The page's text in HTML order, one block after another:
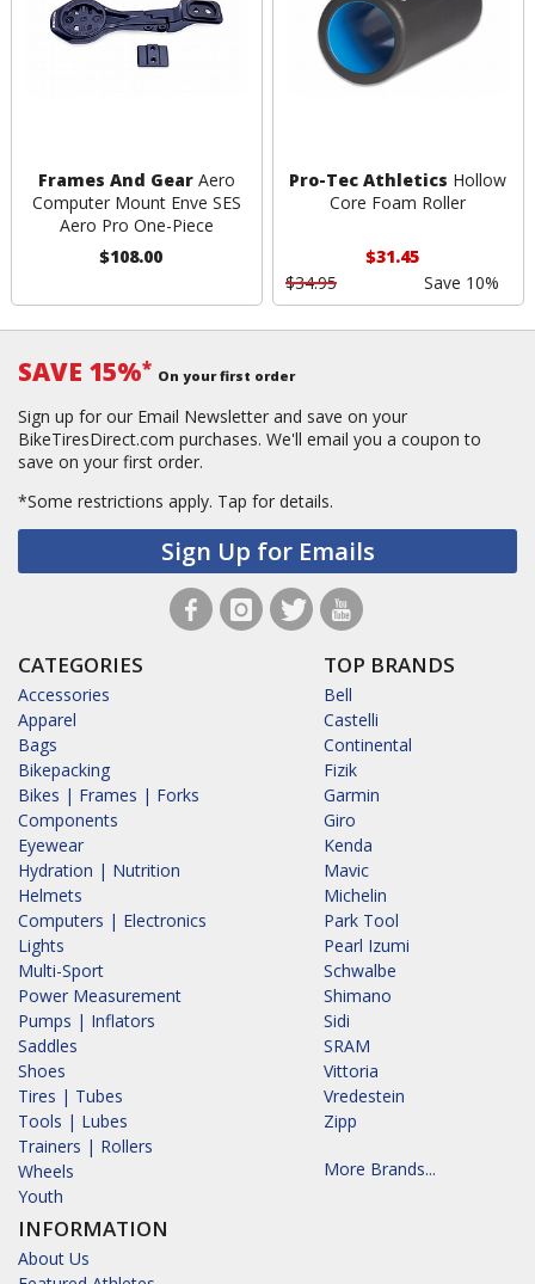
Frames And GearAero
Computer Mount Enve SES
Aero Pro One-Piece
$108.00
Pro-Tec Athletics Hollow
Core Foam Roller
$31.45
$34.95
Save 10%
SAVE 15%* On your first order
Sign up for our Email Newsletter and save on your
BikeTiresDirect.com purchases. We'll email you a coupon to
save on your first order.
*Some restrictions apply. Tap for details.
Sign Up for Emails
CATEGORIES
Accessories
Apparel
Bags
Bikepacking
Bikes | Frames | Forks
Components
Eyewear
Hydration | Nutrition
Helmets
Computers | Electronics
Lights
Multi-Sport
Power Measurement
Pumps | Inflators
Saddles
Shoes
Tires | Tubes
Tools | Lubes
Trainers | Rollers
Wheels
Youth
INFORMATION
About Us
TOP BRANDS
Bell
Castelli
Continental
Fizik
Garmin
Giro
Kenda
Mavic
Michelin
Park Tool
Pearl Izumi
Schwalbe
Shimano
Sidi
SRAM
Vittoria
Vredestein
Zipp
More Brands...